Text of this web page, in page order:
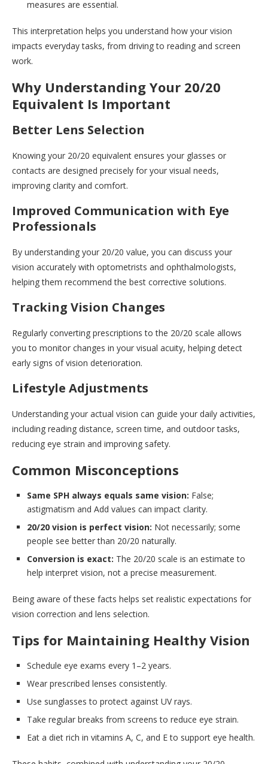
measures are essential.
This interpretation helps you understand how your vision
impacts everyday tasks, from driving to reading and screen
work.
Why Understanding Your 20/20
Equivalent Is Important
Better Lens Selection
Knowing your 20/20 equivalent ensures your glasses or
contacts are designed precisely for your visual needs,
improving clarity and comfort.
Improved Communication with Eye
Professionals
By understanding your 20/20 value, you can discuss your
vision accurately with optometrists and ophthalmologists,
helping them recommend the best corrective solutions.
Tracking Vision Changes
Regularly converting prescriptions to the 20/20 scale allows
you to monitor changes in your visual acuity, helping detect
early signs of vision deterioration.
Lifestyle Adjustments
Understanding your actual vision can guide your daily activities,
including reading distance, screen time, and outdoor tasks,
reducing eye strain and improving safety.
Common Misconceptions
Same SPH always equals same vision: False;
astigmatism and Add values can impact clarity.
20/20 vision is perfect vision: Not necessarily; some
people see better than 20/20 naturally.
Conversion is exact: The 20/20 scale is an estimate to
help interpret vision, not a precise measurement.
Being aware of these facts helps set realistic expectations for
vision correction and lens selection.
Tips for Maintaining Healthy Vision
Schedule eye exams every 1–2 years.
Wear prescribed lenses consistently.
Use sunglasses to protect against UV rays.
Take regular breaks from screens to reduce eye strain.
Eat a diet rich in vitamins A, C, and E to support eye health.